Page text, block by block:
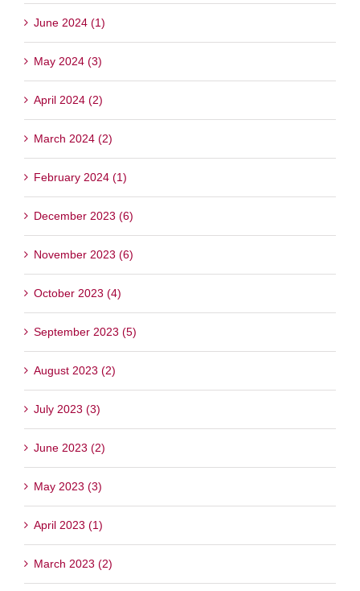
June 2024 (1)
May 2024 (3)
April 2024 (2)
March 2024 (2)
February 2024 (1)
December 2023 (6)
November 2023 (6)
October 2023 (4)
September 2023 (5)
August 2023 (2)
July 2023 (3)
June 2023 (2)
May 2023 (3)
April 2023 (1)
March 2023 (2)